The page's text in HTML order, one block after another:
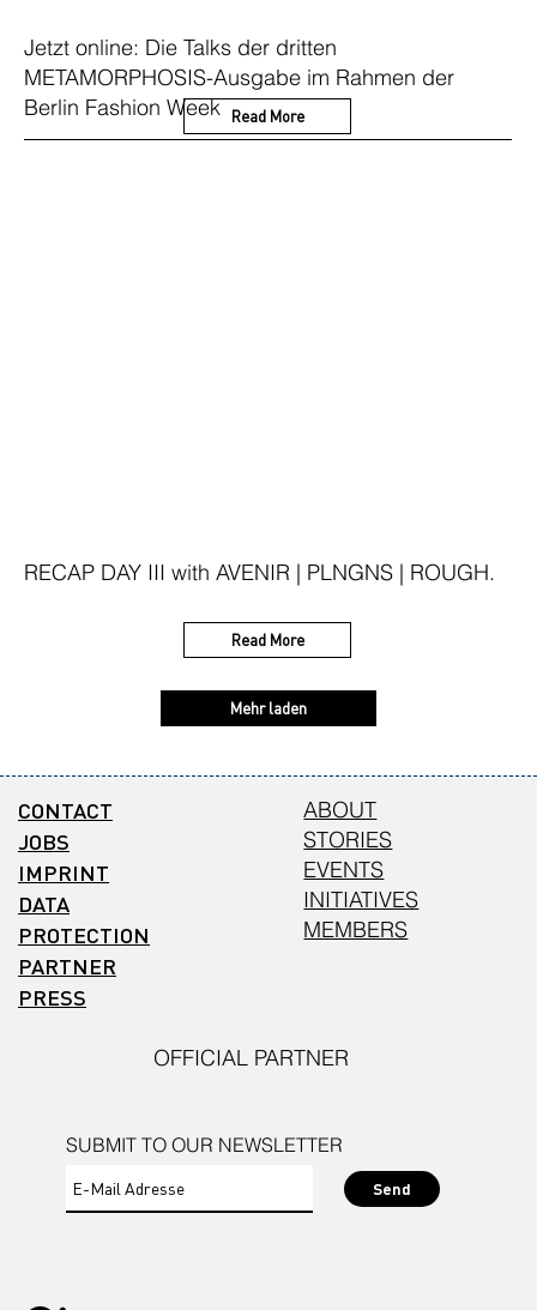
Jetzt online: Die Talks der dritten
METAMORPHOSIS-Ausgabe im Rahmen der
Berlin Fashion Week
Read More
RECAP DAY III with AVENIR | PLNGNS | ROUGH.
Read More
Mehr laden
SUBMIT TO OUR NEWSLETTER
Send
CONTACT
JOBS
IMPRINT
DATA
PROTECTION
PARTNER
PRESS
ABOUT
STORIES
EVENTS
INITIATIVES
MEMBERS
OFFICIAL PARTNER